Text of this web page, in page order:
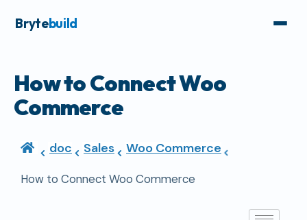
Brytebuild
How to Connect Woo
Commerce
doc Sales Woo Commerce
How to Connect Woo Commerce